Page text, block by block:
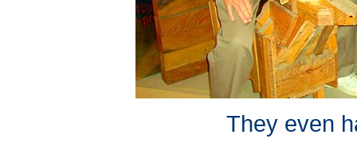
They even